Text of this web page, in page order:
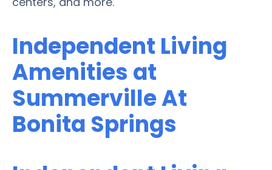
Independent Living
Amenities at
Summerville At
Bonita Springs